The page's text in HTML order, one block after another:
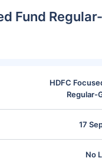
Fund
HDFC
Regular-
17
No